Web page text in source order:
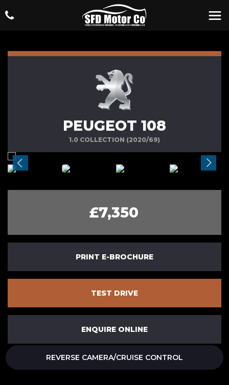
PEUGEOT 108
1.0 COLLECTION (2020/69)
£7,350
PRINT E-BROCHURE
TEST DRIVE
ENQUIRE ONLINE
REVERSE CAMERA/CRUISE CONTROL